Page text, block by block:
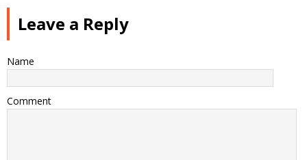
Leave a Reply
Name
Comment